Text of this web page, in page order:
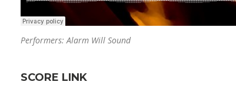
Performers: Alarm Will Sound
SCORE LINK